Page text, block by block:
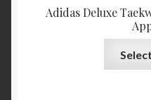
Adidas Deluxe